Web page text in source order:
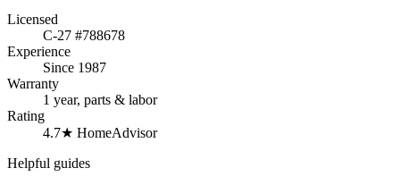
Licensed
C-27 #788678
Experience
Since 1987
Warranty
1 year, parts & labor
Rating
4.7★ HomeAdvisor
Helpful guides